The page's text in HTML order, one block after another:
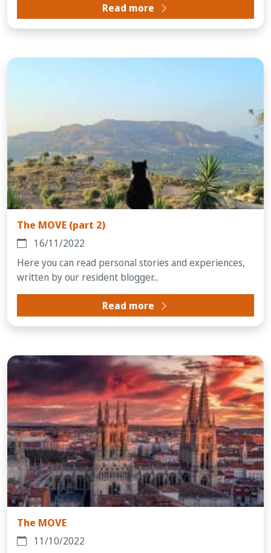
Read more
The MOVE (part 2)
16/11/2022
Here you can read personal stories and experiences,
written by our resident blogger...
Read more
The MOVE
11/10/2022